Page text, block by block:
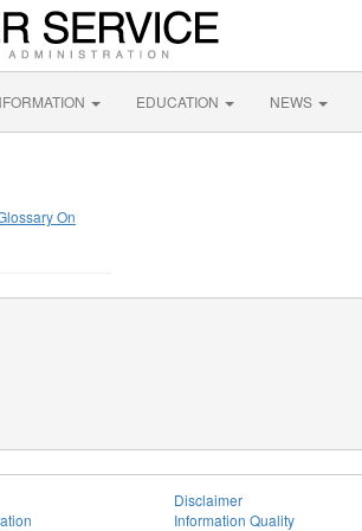
EDUCATION NEWS
On
Disclaimer
Information Quality